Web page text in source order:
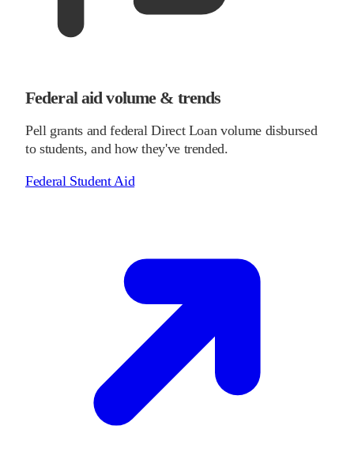
Federal aid volume & trends
Pell grants and federal Direct Loan volume disbursed
to students, and how they've trended.
Federal Student Aid